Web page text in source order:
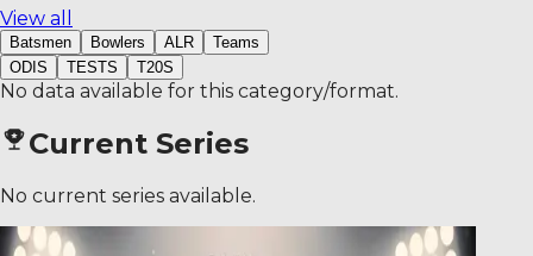
View all
Batsmen Bowlers ALR
Teams
ODIS
TESTS T20S
No data available for this category/format.
Current Series
No current series available.